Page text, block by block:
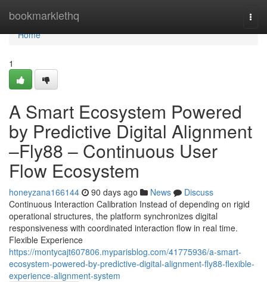
bookmarklethq
Home
Home
1
A Smart Ecosystem Powered
by Predictive Digital Alignment
–Fly88 – Continuous User
Flow Ecosystem
honeyzana166144 90 days ago News
Discuss
Continuous Interaction Calibration Instead of depending on rigid
operational structures, the platform synchronizes digital
responsiveness with coordinated interaction flow in real time.
Flexible Experience
https://montycajt607806.myparisblog.com/41775936/a-smart-
ecosystem-powered-by-predictive-digital-alignment-fly88-flexible-
experience-alignment-system